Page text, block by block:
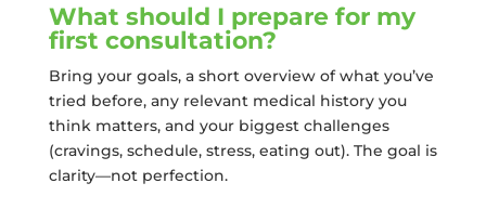
What should I prepare for my
first consultation?
Bring your goals, a short overview of what you’ve
tried before, any relevant medical history you
think matters, and your biggest challenges
(cravings, schedule, stress, eating out). The goal is
clarity—not perfection.